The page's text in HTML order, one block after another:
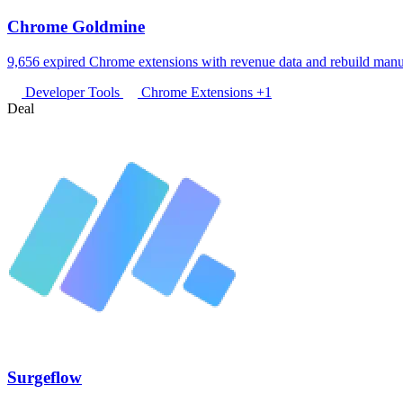
Chrome Goldmine
9,656 expired Chrome extensions with revenue data and rebuild
Developer Tools
Chrome Extensions +1
Deal
Surgeflow